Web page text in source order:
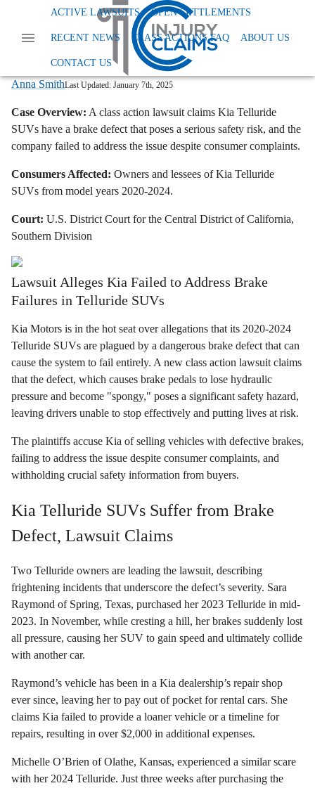
ACTIVE LAWSUITS OPEN SETTLEMENTS
RECENT NEWS CLASS ACTIONS FAQ ABOUT US
CONTACT US
News Dangerous And Defective Products
Kia Telluride Class Action Lawsuit Brake Defect
Kia Sued Over Alleged Brake Defect In
2020-2024 Telluride SUVs
Anna SmithLast Updated: January 7th, 2025
Case Overview: A class action lawsuit claims Kia Telluride
SUVs have a brake defect that poses a serious safety risk, and the
company failed to address the issue despite consumer complaints.
Consumers Affected: Owners and lessees of Kia Telluride
SUVs from model years 2020-2024.
Court: U.S. District Court for the Central District of California,
Southern Division
Lawsuit Alleges Kia Failed to Address Brake
Failures in Telluride SUVs
Kia Motors is in the hot seat over allegations that its 2020-2024
Telluride SUVs are plagued by a dangerous brake defect that can
cause the system to fail entirely. A new class action lawsuit claims
that the defect, which causes brake pedals to lose hydraulic
pressure and become "spongy," poses a significant safety hazard,
leaving drivers unable to stop effectively and putting lives at risk.
The plaintiffs accuse Kia of selling vehicles with defective brakes,
failing to address the issue despite consumer complaints, and
withholding crucial safety information from buyers.
Kia Telluride SUVs Suffer from Brake
Defect, Lawsuit Claims
Two Telluride owners are leading the lawsuit, describing
frightening incidents that underscore the defect’s severity. Sara
Raymond of Spring, Texas, purchased her 2023 Telluride in mid-
2023. In November, while cresting a hill, her brakes suddenly lost
all pressure, causing her SUV to gain speed and ultimately collide
with another car.
Raymond’s vehicle has been in a Kia dealership’s repair shop
ever since, leaving her to pay out of pocket for rental cars. She
claims Kia failed to provide a loaner vehicle or a timeline for
repairs, resulting in over $2,000 in additional expenses.
Michelle O’Brien of Olathe, Kansas, experienced a similar scare
with her 2024 Telluride. Just three weeks after purchasing the